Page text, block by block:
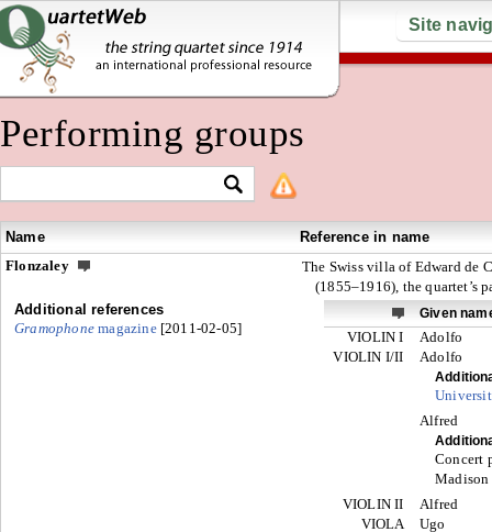
Site
Performing groups
Name
Reference in name
Flonzaley
The Swiss villa of Edward de
(1855–1916), the quartet’s
Additional references
Gramophonemagazine[2011-02-05]
Given
VIOLIN I
Adolfo
VIOLIN I/II
Adolfo
Alfred
Concert
Madison
VIOLIN II
Alfred
VIOLA
Ugo